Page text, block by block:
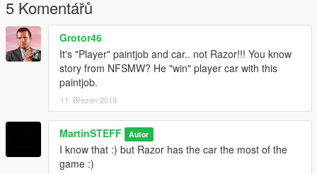
5 Komentářů
Grotor46
It's "Player" paintjob and car.. not Razor!!! You know
story from NFSMW? He "win" player car with this
paintjob.
11. Březen 2019
MartinSTEFF Autor
I know that :) but Razor has the car the most of the
game :)